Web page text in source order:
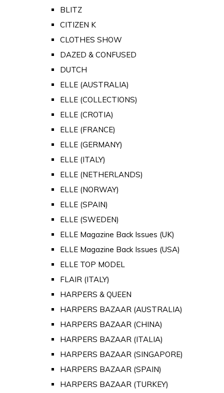
BLITZ
CITIZEN K
CLOTHES SHOW
DAZED & CONFUSED
DUTCH
ELLE (AUSTRALIA)
ELLE (COLLECTIONS)
ELLE (CROTIA)
ELLE (FRANCE)
ELLE (GERMANY)
ELLE (ITALY)
ELLE (NETHERLANDS)
ELLE (NORWAY)
ELLE (SPAIN)
ELLE (SWEDEN)
ELLE Magazine Back Issues (UK)
ELLE Magazine Back Issues (USA)
ELLE TOP MODEL
FLAIR (ITALY)
HARPERS & QUEEN
HARPERS BAZAAR (AUSTRALIA)
HARPERS BAZAAR (CHINA)
HARPERS BAZAAR (ITALIA)
HARPERS BAZAAR (SINGAPORE)
HARPERS BAZAAR (SPAIN)
HARPERS BAZAAR (TURKEY)